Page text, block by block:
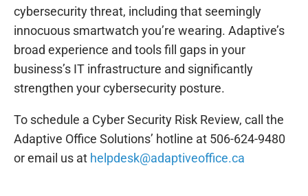
cybersecurity threat, including that seemingly
innocuous smartwatch you’re wearing. Adaptive’s
broad experience and tools fill gaps in your
business’s IT infrastructure and significantly
strengthen your cybersecurity posture.
To schedule a Cyber Security Risk Review, call the
Adaptive Office Solutions’ hotline at 506-624-9480
or email us at helpdesk@adaptiveoffice.ca